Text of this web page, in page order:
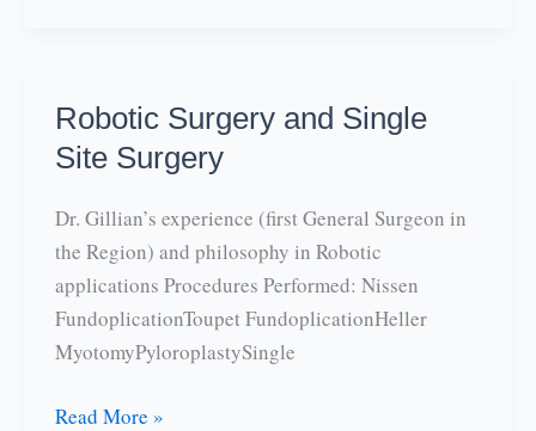
Robotic Surgery and Single
Site Surgery
Dr. Gillian’s experience (first General Surgeon in
the Region) and philosophy in Robotic
applications Procedures Performed: Nissen
FundoplicationToupet FundoplicationHeller
MyotomyPyloroplastySingle
Robotic
Read More »